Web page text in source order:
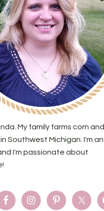
My family farms corn and
Southwest Michigan. I'm an
I'm passionate about